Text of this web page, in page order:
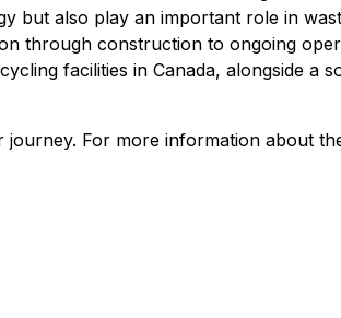
but also play an important role in
through construction to ongoing
facilities in Canada, alongside a
For more information about